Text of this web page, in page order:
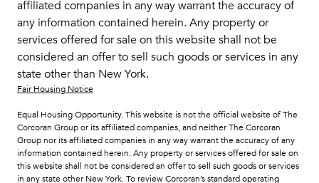
affiliated companies in any way warrant the accuracy of
any information contained herein. Any property or
services offered for sale on this website shall not be
considered an offer to sell such goods or services in any
state other than New York.
Fair Housing Notice
Equal Housing Opportunity. This website is not the official website of The
Corcoran Group or its affiliated companies, and neither The Corcoran
Group nor its affiliated companies in any way warrant the accuracy of any
information contained herein. Any property or services offered for sale on
this website shall not be considered an offer to sell such goods or services
in any state other New York. To review Corcoran’s standard operating